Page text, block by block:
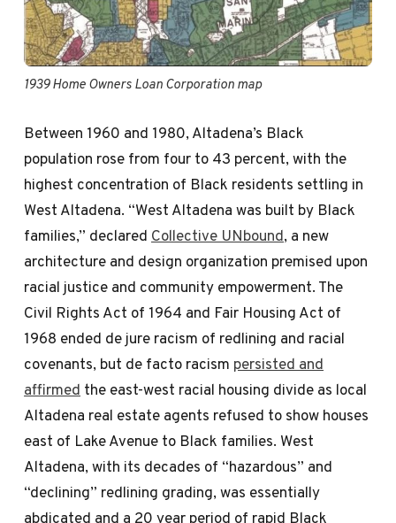
1939 Home Owners Loan Corporation map
Between 1960 and 1980, Altadena’s Black
population rose from four to 43 percent, with the
highest concentration of Black residents settling in
West Altadena. “West Altadena was built by Black
families,” declaredCollective UNbound, a new
architecture and design organization premised upon
racial justice and community empowerment. The
Civil Rights Act of 1964 and Fair Housing Act of
1968 ended de jure racism of redlining and racial
covenants, but de facto racism persisted and
affirmedthe east-west racial housing divide as local
Altadena real estate agents refused to show houses
east of Lake Avenue to Black families. West
Altadena, with its decades of “hazardous” and
“declining” redlining grading, was essentially
abdicated and a 20 year period of rapid Black